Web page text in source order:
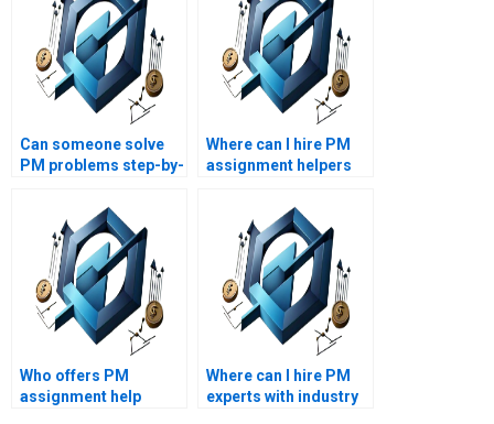
Can someone solve
PM problems step-by-
Where can I hire PM
assignment helpers
professionals?
Who offers PM
assignment help
Where can I hire PM
experts with industry